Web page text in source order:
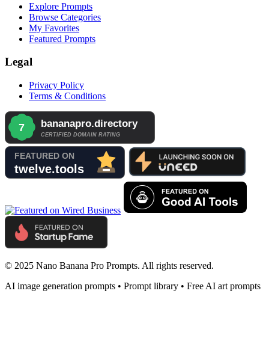
Explore Prompts
Browse Categories
My Favorites
Featured Prompts
Legal
Privacy Policy
Terms & Conditions
© 2025 Nano Banana Pro Prompts. All rights reserved.
AI image generation prompts • Prompt library • Free AI art prompts